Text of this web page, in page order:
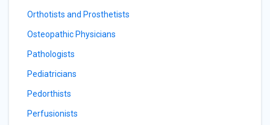
Orthotists and Prosthetists
Osteopathic Physicians
Pathologists
Pediatricians
Pedorthists
Perfusionists